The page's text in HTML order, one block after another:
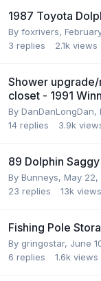
1987 Toyota
By foxrivers,
3 replies 2.1k views
Shower
closet - 1991
By DanDanLongDan,
14 replies 3.9k
89 Dolphin
By Bunneys, May 22,
23 replies 13k views
Fishing Pole
By gringostar, June
6 replies 1.6k views